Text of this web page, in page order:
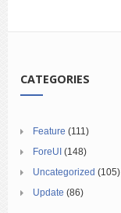
CATEGORIES
Feature (111)
ForeUI (148)
Uncategorized (105)
Update (86)